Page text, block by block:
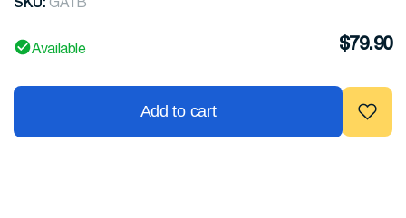
SKU: GA1B
Available $79.90
Add to cart